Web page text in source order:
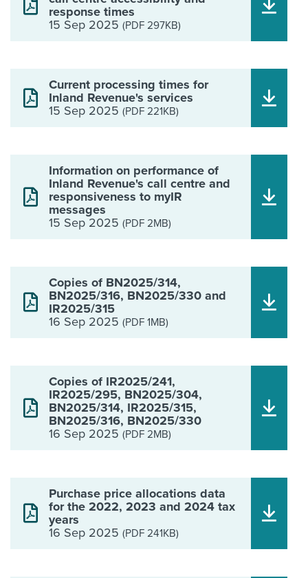
response times
15 Sep 2025 (PDF 297KB)
Current processing times for
Inland Revenue's services
15 Sep 2025 (PDF 221KB)
Information on performance of
Inland Revenue's call centre and
responsiveness to myIR
messages
15 Sep 2025 (PDF 2MB)
Copies of BN2025/314,
BN2025/316, BN2025/330 and
IR2025/315
16 Sep 2025 (PDF 1MB)
Copies of IR2025/241,
IR2025/295, BN2025/304,
BN2025/314, IR2025/315,
BN2025/316, BN2025/330
16 Sep 2025 (PDF 2MB)
Purchase price allocations data
for the 2022, 2023 and 2024 tax
years
16 Sep 2025 (PDF 241KB)